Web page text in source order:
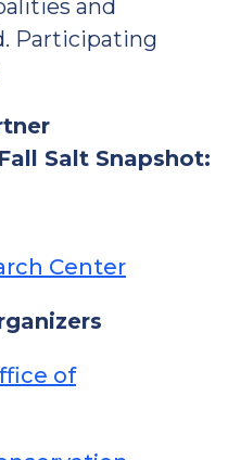
and
Participating
Salt Snapshot:
Center
of